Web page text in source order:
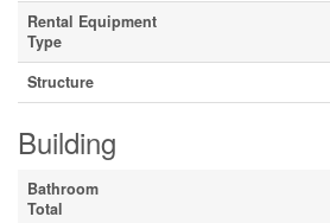
Rental Equipment
Type
Structure
Building
Bathroom
Total